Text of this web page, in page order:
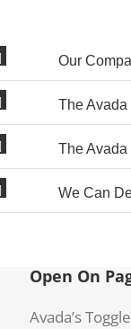
Our
The
The
We Can
Open On
Avada’s